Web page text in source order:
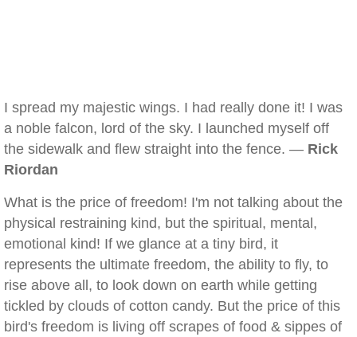
I spread my majestic wings. I had really done it! I was
a noble falcon, lord of the sky. I launched myself off
the sidewalk and flew straight into the fence. — Rick
Riordan
What is the price of freedom! I'm not talking about the
physical restraining kind, but the spiritual, mental,
emotional kind! If we glance at a tiny bird, it
represents the ultimate freedom, the ability to fly, to
rise above all, to look down on earth while getting
tickled by clouds of cotton candy. But the price of this
bird's freedom is living off scrapes of food & sippes of